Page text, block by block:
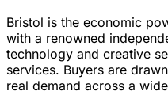
Bristol is the economic
with a renowned
technology and creative
services. Buyers are
real demand across a